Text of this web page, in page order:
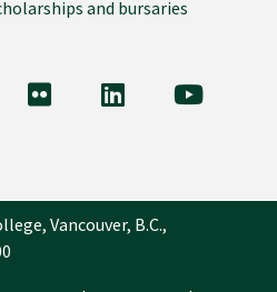
and bursaries
on Instagram
VCC on FlickrVCC on LinkedIn
VCC on
Vancouver, B.C.,